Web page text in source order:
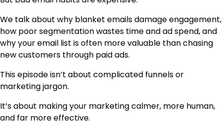
We talk about why blanket emails damage engagement,
how poor segmentation wastes time and ad spend, and
why your email list is often more valuable than chasing
new customers through paid ads.
This episode isn’t about complicated funnels or
marketing jargon.
It’s about making your marketing calmer, more human,
and far more effective.